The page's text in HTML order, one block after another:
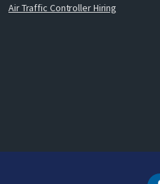
Air Traffic Controller Hiring